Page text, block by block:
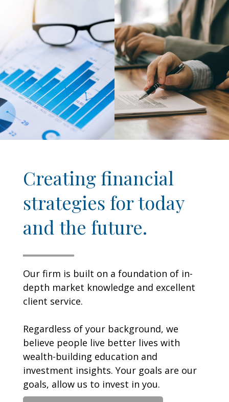
Creating financial
strategies for today
and the future.
Our firm is built on a foundation of in-
depth market knowledge and excellent
client service.
Regardless of your background, we
believe people live better lives with
wealth-building education and
investment insights. Your goals are our
goals, allow us to invest in you.